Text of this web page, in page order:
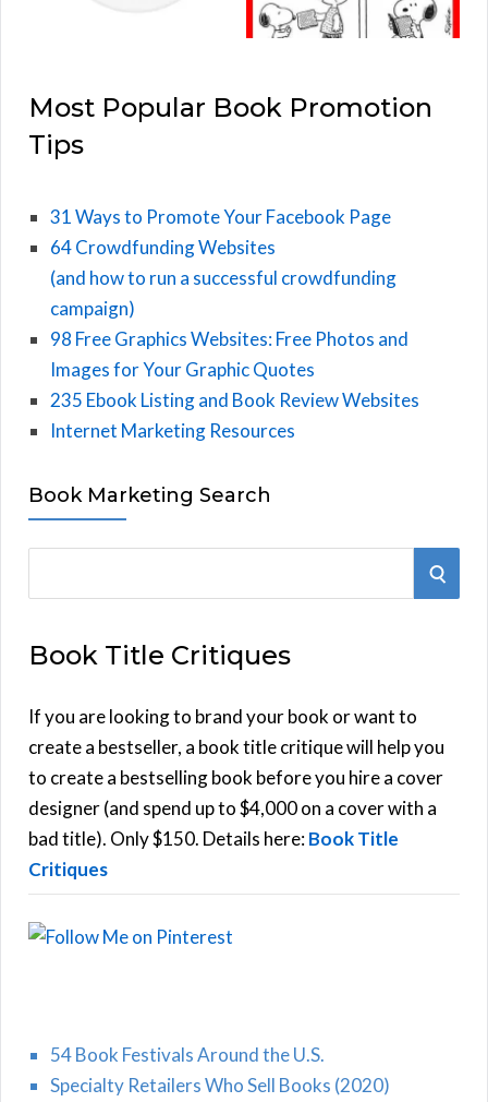
Most Popular Book Promotion
Tips
31 Ways to Promote Your Facebook Page
64 Crowdfunding Websites
(and how to run a successful crowdfunding
campaign)
98 Free Graphics Websites: Free Photos and
Images for Your Graphic Quotes
235 Ebook Listing and Book Review Websites
Internet Marketing Resources
Book Marketing Search
r
h
f
o
r
:
S
Book Title Critiques
If you are looking to brand your book or want to
create a bestseller, a book title critique will help you
to create a bestselling book before you hire a cover
designer (and spend up to $4,000 on a cover with a
bad title). Only $150. Details here:Book Title
Critiques
54 Book Festivals Around the U.S.
Specialty Retailers Who Sell Books (2020)